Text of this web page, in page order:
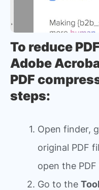
To reduce
Adobe
PDF
steps:
Open finder,
original PDF
open the
Go to the